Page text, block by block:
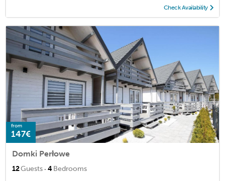
Check Availability
from
147€
Domki Perłowe
12Guests · 4Bedrooms